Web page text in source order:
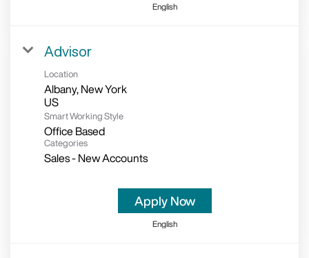
English
Advisor
Location
Albany, New York
Smart Working Style
Office Based
Categories
Sales - New Accounts
Apply Now
English